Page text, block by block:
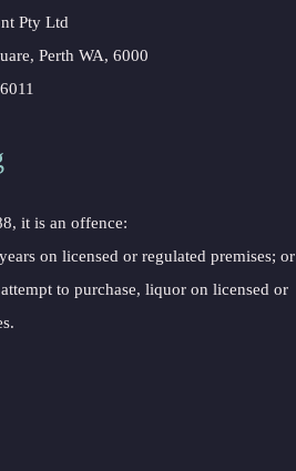
Pty Ltd
Perth WA, 6000
it is an offence:
on licensed or regulated premises; or
to purchase, liquor on licensed or